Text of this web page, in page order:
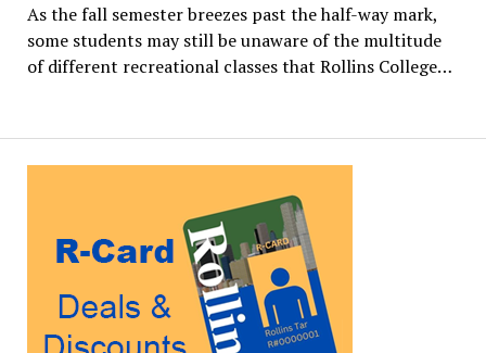
As the fall semester breezes past the half-way mark,
some students may still be unaware of the multitude
of different recreational classes that Rollins College…